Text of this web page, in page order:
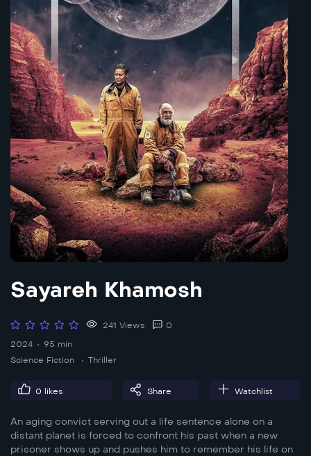
Sayareh Khamosh
241 Views
0
2024
95 min
Science Fiction
Thriller
0 likes Share Watchlist
An aging convict serving out a life sentence alone on a
distant planet is forced to confront his past when a new
prisoner shows up and pushes him to remember his life on